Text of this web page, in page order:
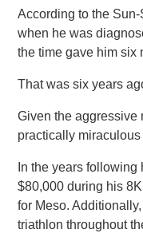
According to the
when he was
the time gave him six
That was six years
Given the aggressive
practically
In the years
$80,000 during his
for Meso.
triathlon throughout